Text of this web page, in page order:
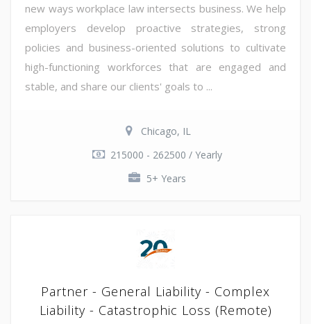
new ways workplace law intersects business. We help
employers develop proactive strategies, strong
policies and business-oriented solutions to cultivate
high-functioning workforces that are engaged and
stable, and share our clients' goals to ...
Chicago, IL
215000 - 262500 / Yearly
5+ Years
Partner - General Liability - Complex
Liability - Catastrophic Loss (Remote)